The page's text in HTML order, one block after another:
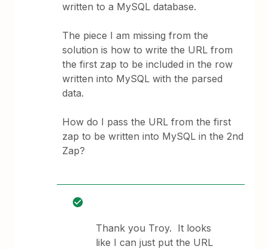
written to a MySQL database.
The piece I am missing from the
solution is how to write the URL from
the first zap to be included in the row
written into MySQL with the parsed
data.
How do I pass the URL from the first
zap to be written into MySQL in the 2nd
Zap?
Thank you Troy. It looks
like I can just put the URL